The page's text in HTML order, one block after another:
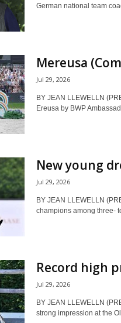
German national team
Mereusa
Jul 29, 2026
BY JEAN LLEWELLN
Ereusa by BWP
New young
Jul 29, 2026
BY JEAN LLEWELLN
champions among three-
Record high
Jul 29, 2026
BY JEAN LLEWELLN
strong impression at the